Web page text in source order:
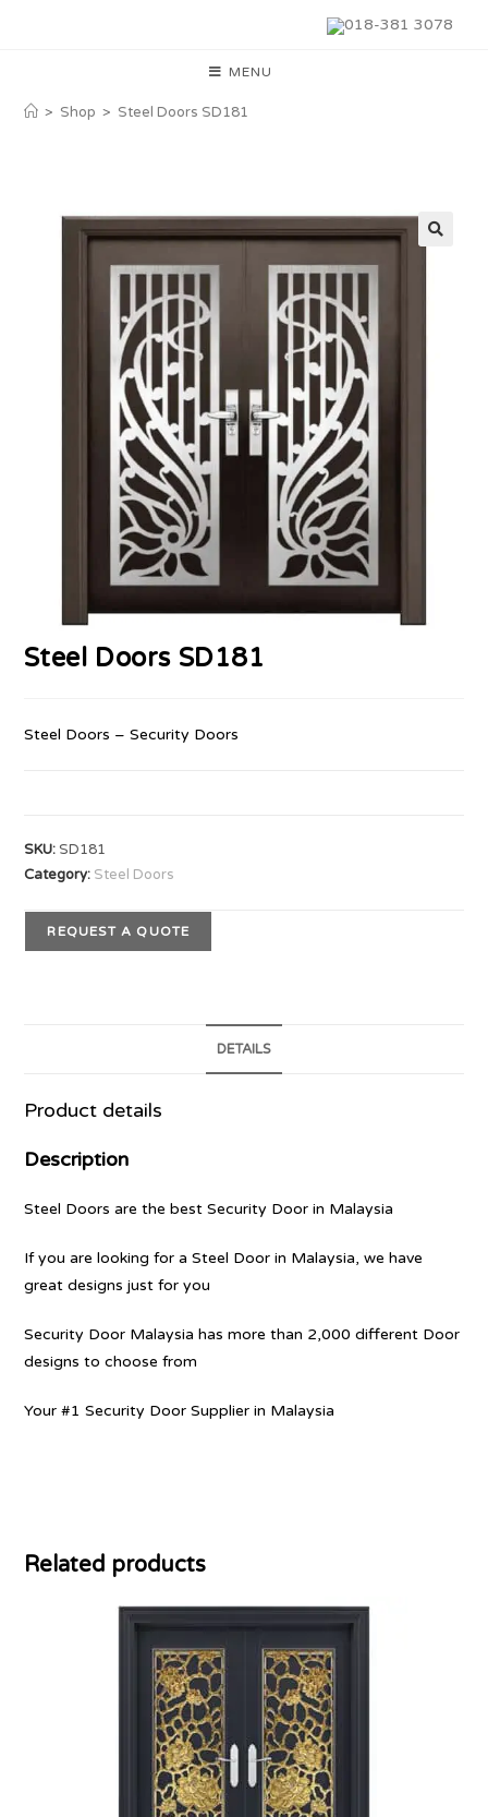
018-381 3078
MENU
> Shop > Steel Doors SD181
Steel Doors SD181
Steel Doors – Security Doors
SKU:SD181
Category: Steel Doors
REQUEST A QUOTE
DETAILS
Product details
Description
Steel Doors are the best Security Door in Malaysia
If you are looking for a Steel Door in Malaysia, we have
great designs just for you
Security Door Malaysia has more than 2,000 different Door
designs to choose from
Your #1 Security Door Supplier in Malaysia
Related products